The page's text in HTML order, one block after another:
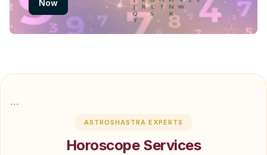
Now
```
ASTROSHASTRA EXPERTS
Horoscope Services